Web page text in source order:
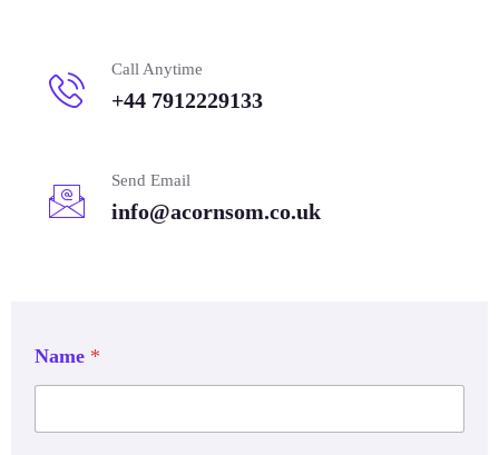
Call Anytime
+44 7912229133
Send Email
info@acornsom.co.uk
Name *